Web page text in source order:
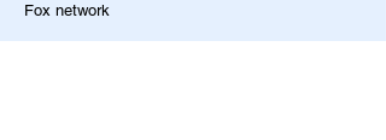
Fox network